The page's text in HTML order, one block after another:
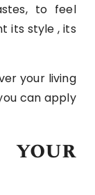
to feel
its style , its
your living
can apply
your